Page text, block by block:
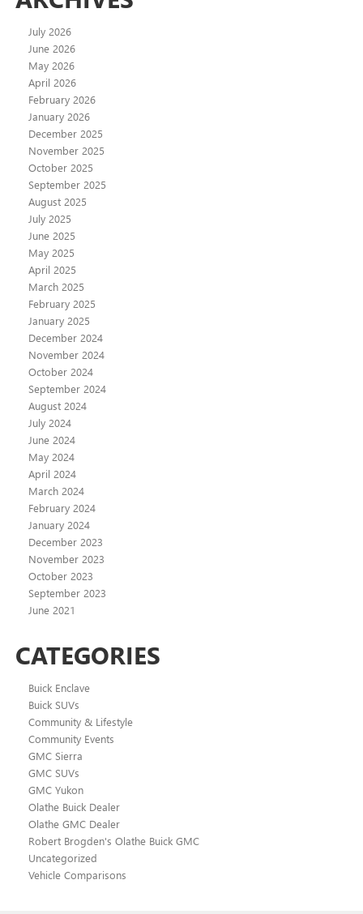
July 2026
June 2026
May 2026
April 2026
February 2026
January 2026
December 2025
November 2025
October 2025
September 2025
August 2025
July 2025
June 2025
May 2025
April 2025
March 2025
February 2025
January 2025
December 2024
November 2024
October 2024
September 2024
August 2024
July 2024
June 2024
May 2024
April 2024
March 2024
February 2024
January 2024
December 2023
November 2023
October 2023
September 2023
June 2021
CATEGORIES
Buick Enclave
Buick SUVs
Community & Lifestyle
Community Events
GMC Sierra
GMC SUVs
GMC Yukon
Olathe Buick Dealer
Olathe GMC Dealer
Robert Brogden's Olathe Buick GMC
Uncategorized
Vehicle Comparisons